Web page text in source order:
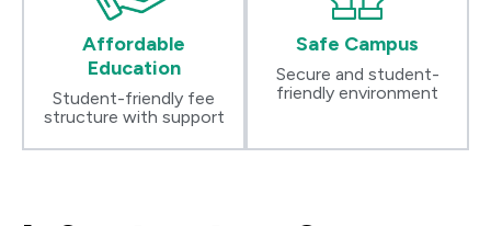
Affordable
Education
Student-friendly fee
structure with support
Safe Campus
Secure and student-
friendly environment